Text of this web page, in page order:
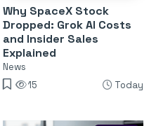
Why SpaceX Stock
Dropped: Grok AI Costs
and Insider Sales
Explained
News
15
Today